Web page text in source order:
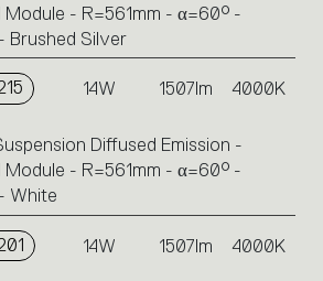
- R=561mm - α=60° -
Brushed Silver
14W 1507lm 4000K
Diffused Emission -
- R=561mm - α=60° -
White
14W 1507lm 4000K